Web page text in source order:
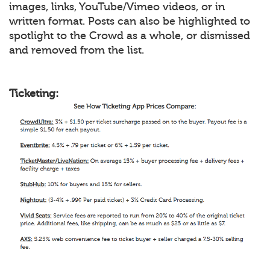
images, links, YouTube/Vimeo videos, or in
written format. Posts can also be highlighted to
spotlight to the Crowd as a whole, or dismissed
and removed from the list.
Ticketing: